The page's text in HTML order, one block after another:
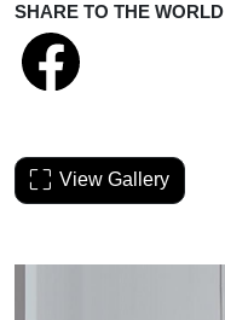
SHARE TO THE WORLD
View Gallery